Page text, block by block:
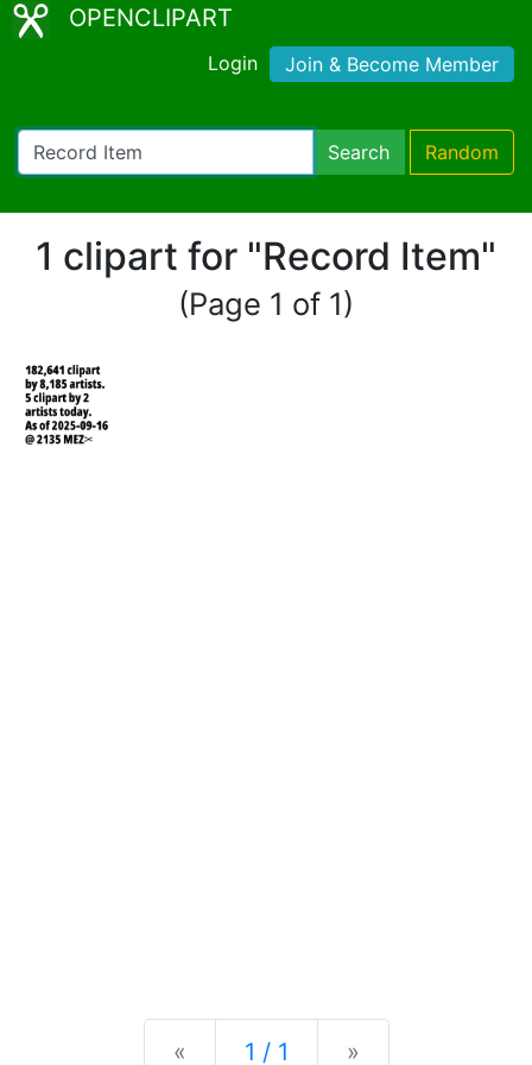
OPENCLIPART
Login Join & Become Member
Search Random
1 clipart for "Record Item"
(Page 1 of 1)
« Previous
1 / 1 »